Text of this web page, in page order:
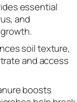
essential
and
soil texture,
and access
boosts